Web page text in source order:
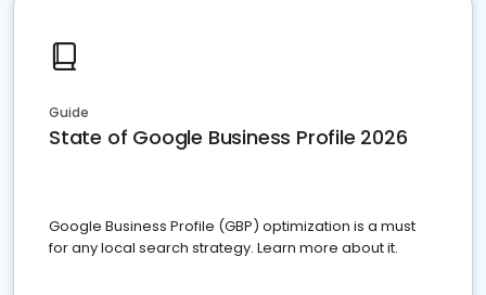
Guide
State of Google Business Profile 2026
Google Business Profile (GBP) optimization is a must
for any local search strategy. Learn more about it.